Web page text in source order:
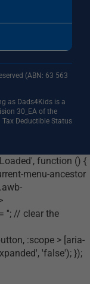
(ABN: 63 563
as Dads4Kids is a
30_EA of the
Deductible Status
function () {
menu-ancestor
''; // clear the
:scope > [aria-
'false'); });